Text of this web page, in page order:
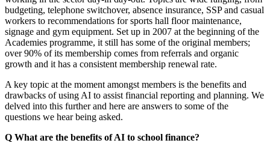
budgeting, telephone switchover, absence insurance, SSP and casual
workers to recommendations for sports hall floor maintenance,
signage and gym equipment. Set up in 2007 at the beginning of the
Academies programme, it still has some of the original members;
over 90% of its membership comes from referrals and organic
growth and it has a consistent membership renewal rate.
A key topic at the moment amongst members is the benefits and
drawbacks of using AI to assist financial reporting and planning. We
delved into this further and here are answers to some of the
questions we hear being asked.
Q What are the benefits of AI to school finance?